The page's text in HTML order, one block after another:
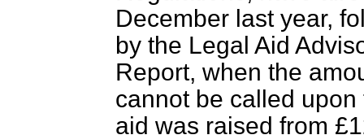
December last year,
by the Legal Aid
Report, when the
cannot be called
aid was raised from